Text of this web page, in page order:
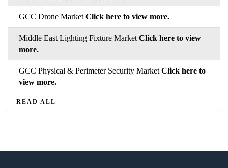
GCC Drone Market Click here to view more.
Middle East Lighting Fixture Market Click here to view
more.
GCC Physical & Perimeter Security Market Click here to
view more.
READ ALL